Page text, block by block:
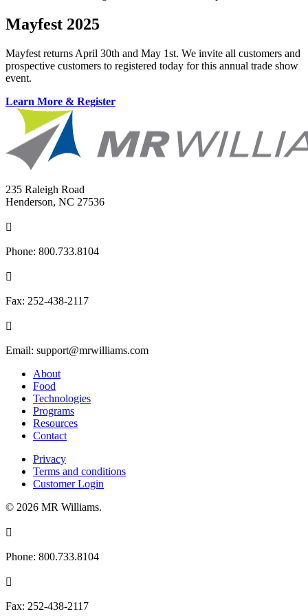
Mayfest 2025
Mayfest returns April 30th and May 1st. We invite all customers and
prospective customers to registered today for this annual trade show
event.
Learn More & Register
235 Raleigh Road
Henderson, NC 27536

Phone: 800.733.8104

Fax: 252-438-2117

Email: support@mrwilliams.com
About
Food
Technologies
Programs
Resources
Contact
Privacy
Terms and conditions
Customer Login
© 2026 MR Williams.

Phone: 800.733.8104

Fax: 252-438-2117